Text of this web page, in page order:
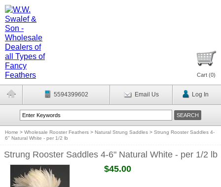
Cart (0)
5594399602 Email Us Log In
Home > Wholesale Rooster Feathers > Natural Strung Saddles > Strung Rooster Saddles 4-
6" Natural White - per 1/2 lb
Strung Rooster Saddles 4-6" Natural White - per 1/2 lb
$45.00